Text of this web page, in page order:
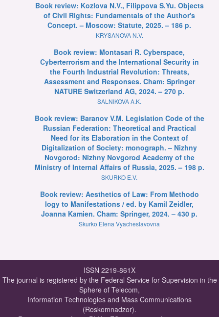
Book review: Kozlova N.V., Filippova S.Yu. Objects
of Civil Rights: Fundamentals of the Author's
Concept. – Moscow: Statute, 2025. – 186 p.
KRYSANOVA N.V.
Book review: Montasari R. Cyberspace,
Cyberterrorism and the International Security in
the Fourth Industrial Revolution: Threats,
Assessment and Responses. Cham: Springer
NATURE Switzerland AG, 2024. – 270 p.
SALNIKOVA A.K.
Book review: Baranov V.M. Legislation Code of the
Russian Federation: Theoretical and Practical
Need for its Elaboration in the Context of
Digitalization of Society: monograph. – Nizhny
Novgorod: Nizhny Novgorod Academy of the
Ministry of Internal Affairs of Russia, 2025. – 198 p.
SKURKO E.V.
Book review: Aesthetics of Law: From Methodo
logy to Manifestations / ed. by Kamil Zeidler,
Joanna Kamien. Cham: Springer, 2024. – 430 p.
Skurko Elena Vyacheslavovna
ISSN 2219-861X
The journal is registered by the Federal Service for Supervision in the
Sphere of Telecom,
Information Technologies and Mass Communications
(Roskomnadzor).